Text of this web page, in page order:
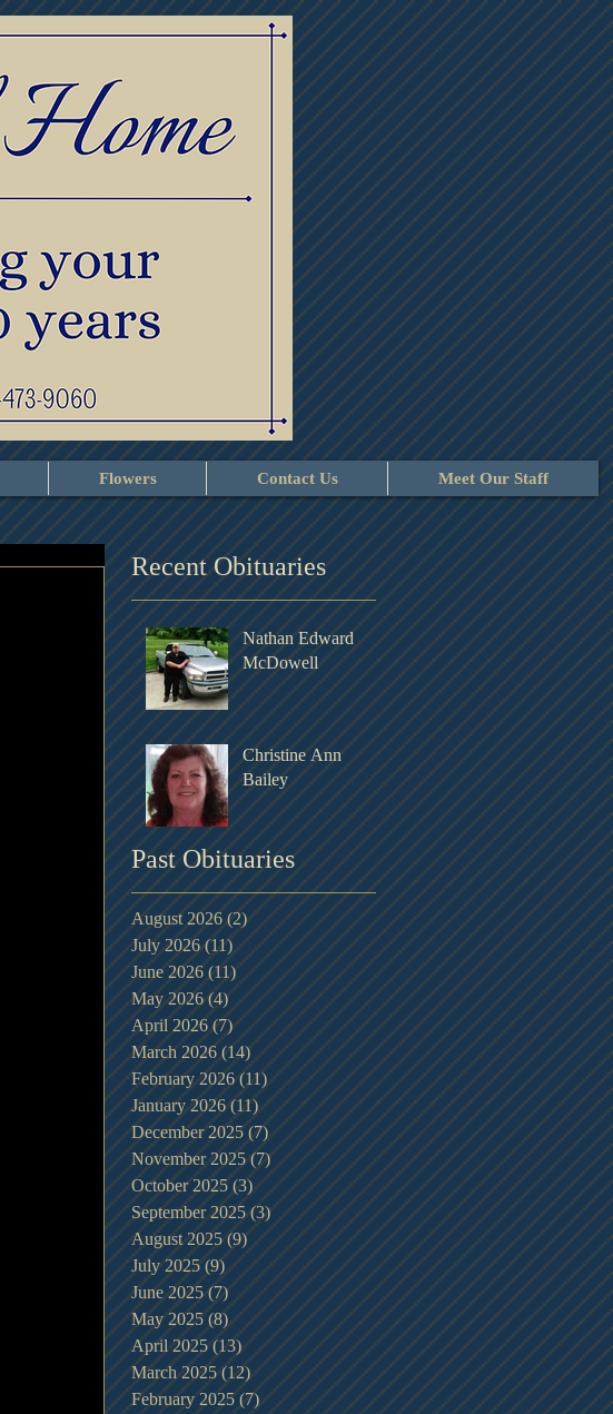
Flowers Contact Us Meet Our Staff
Recent Obituaries
Nathan Edward
McDowell
Christine Ann
Bailey
Past Obituaries
August 2026 (2)2 posts
July 2026 (11) 11 posts
June 2026 (11)11 posts
May 2026 (4)4 posts
April 2026 (7)7 posts
March 2026 (14) 14 posts
February 2026 (11)11 posts
January 2026 (11)11 posts
December 2025 (7)7 posts
November 2025 (7)7 posts
October 2025 (3)3 posts
September 2025 (3)3 posts
August 2025 (9) 9 posts
July 2025 (9)9 posts
June 2025 (7)7 posts
May 2025 (8)8 posts
April 2025 (13)13 posts
March 2025 (12)12 posts
February 2025 (7)7 posts